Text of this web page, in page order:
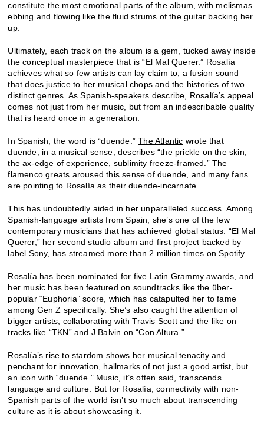
constitute the most emotional parts of the album, with melismas
ebbing and flowing like the fluid strums of the guitar backing her
up.
Ultimately, each track on the album is a gem, tucked away inside
the conceptual masterpiece that is “El Mal Querer.” Rosalía
achieves what so few artists can lay claim to, a fusion sound
that does justice to her musical chops and the histories of two
distinct genres. As Spanish-speakers describe, Rosalía’s appeal
comes not just from her music, but from an indescribable quality
that is heard once in a generation.
In Spanish, the word is “duende.”The Atlantic wrote that
duende, in a musical sense, describes “the prickle on the skin,
the ax-edge of experience, sublimity freeze-framed.” The
flamenco greats aroused this sense of duende, and many fans
are pointing to Rosalía as their duende-incarnate.
This has undoubtedly aided in her unparalleled success. Among
Spanish-language artists from Spain, she’s one of the few
contemporary musicians that has achieved global status. “El Mal
Querer,” her second studio album and first project backed by
label Sony, has streamed more than 2 million times onSpotify.
Rosalía has been nominated for five Latin Grammy awards, and
her music has been featured on soundtracks like the über-
popular “Euphoria” score, which has catapulted her to fame
among Gen Z specifically. She’s also caught the attention of
bigger artists, collaborating with Travis Scott and the like on
tracks like “TKN”and J Balvin on“Con Altura.”
Rosalía’s rise to stardom shows her musical tenacity and
penchant for innovation, hallmarks of not just a good artist, but
an icon with “duende.” Music, it’s often said, transcends
language and culture. But for Rosalía, connectivity with non-
Spanish parts of the world isn’t so much about transcending
culture as it is about showcasing it.